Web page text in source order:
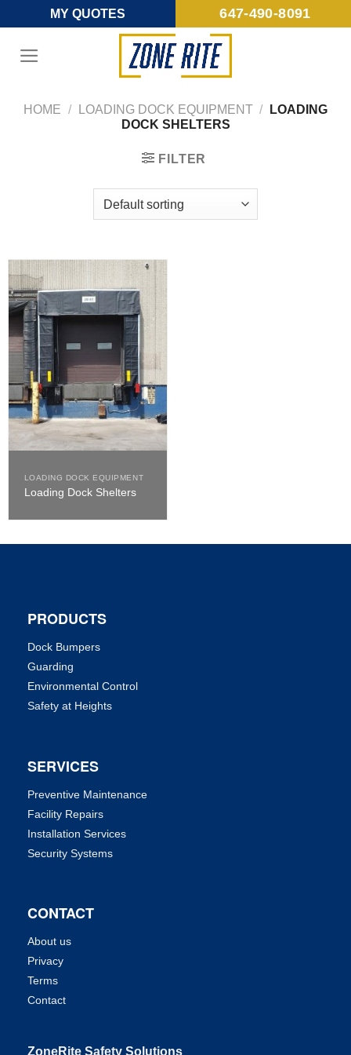
to
content
MY QUOTES 647-490-8091
HOME / LOADING DOCK EQUIPMENT /
LOADING
DOCK SHELTERS
FILTER
LOADING DOCK EQUIPMENT
Loading Dock Shelters
PRODUCTS
Dock Bumpers
Guarding
Environmental Control
Safety at Heights
SERVICES
Preventive Maintenance
Facility Repairs
Installation Services
Security Systems
CONTACT
About us
Privacy
Terms
Contact
ZoneRite Safety Solutions